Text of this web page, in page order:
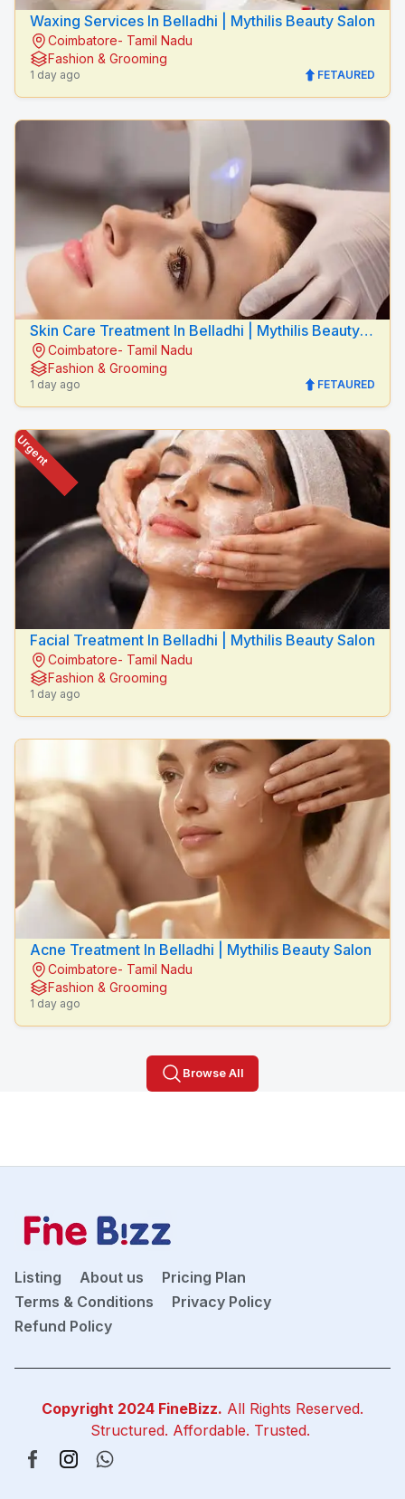
Waxing Services In Belladhi | Mythilis Beauty Salon
Coimbatore- Tamil Nadu
Fashion & Grooming
1 day ago FETAURED
Skin Care Treatment In Belladhi | Mythilis Beauty
SalonCoimbatore- Tamil Nadu
Fashion & Grooming
1 day ago FETAURED
Facial Treatment In Belladhi | Mythilis Beauty Salon
Coimbatore- Tamil Nadu
Fashion & Grooming
1 day ago
Urgent
Acne Treatment In Belladhi | Mythilis Beauty Salon
Coimbatore- Tamil Nadu
Fashion & Grooming
1 day ago
Browse All
Listing About us
Pricing Plan
Terms & Conditions
Privacy Policy
Refund Policy
Copyright 2024 FineBizz. All Rights Reserved.
Structured. Affordable. Trusted.